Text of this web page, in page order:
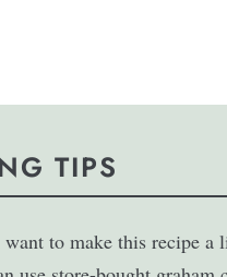
TIPS
to make this recipe a